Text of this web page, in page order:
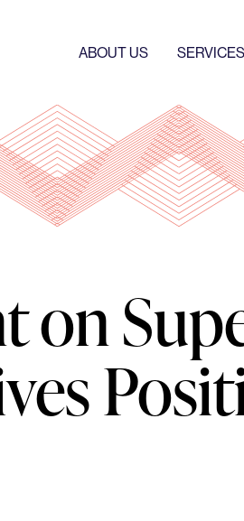
ABOUT US SERVICES
on